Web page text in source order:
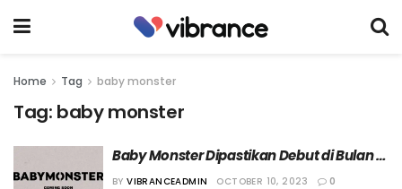
Home Tag baby monster
Tag: baby monster
Baby Monster Dipastikan Debut di Bulan
November
BY VIBRANCEADMIN OCTOBER 10, 2023 0